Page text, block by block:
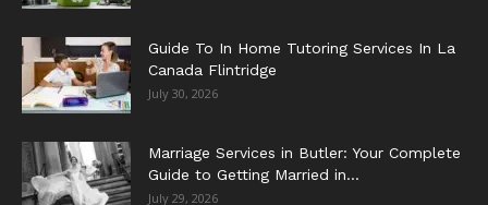
Guide To In Home Tutoring Services In La
Canada Flintridge
July 30, 2026
Marriage Services in Butler: Your Complete
Guide to Getting Married in...
July 29, 2026